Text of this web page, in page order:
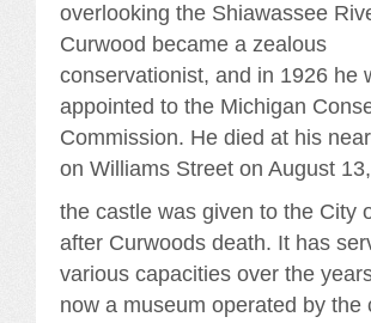
overlooking the Shiawassee
Curwood became a zealous
conservationist, and in 1926 he
appointed to the Michigan
Commission. He died at his
on Williams Street on August
the castle was given to the City
after Curwoods death. It has
various capacities over the
now a museum operated by the